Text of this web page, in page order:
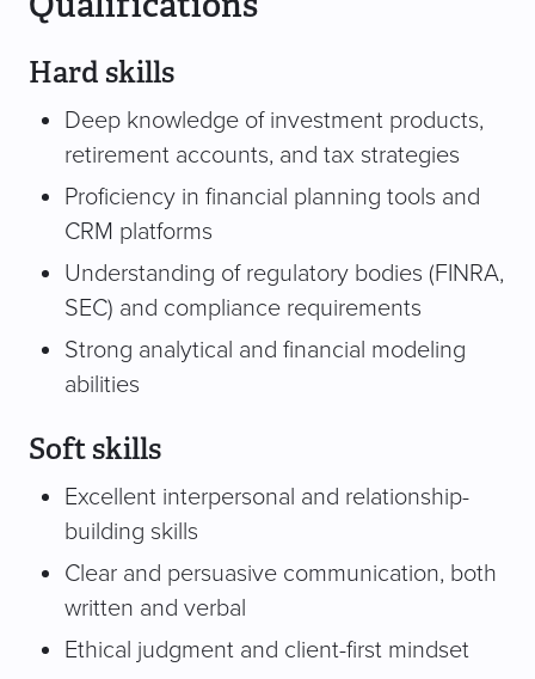
Hard skills
Deep knowledge of investment products,
retirement accounts, and tax strategies
Proficiency in financial planning tools and
CRM platforms
Understanding of regulatory bodies (FINRA,
SEC) and compliance requirements
Strong analytical and financial modeling
abilities
Soft skills
Excellent interpersonal and relationship-
building skills
Clear and persuasive communication, both
written and verbal
Ethical judgment and client-first mindset